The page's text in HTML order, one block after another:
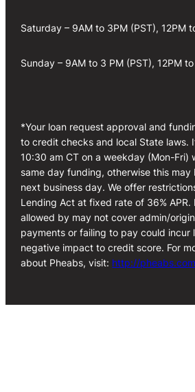
Saturday – 9AM to 3PM (PST), 12PM
Sunday – 9AM to 3 PM (PST), 12PM
*Your loan request approval and
to credit checks and local State laws.
10:30 am CT on a weekday (Mon-Fri)
same day funding, otherwise this
next business day. We offer
Lending Act at fixed rate of 36% APR.
allowed by may not cover admin/
payments or failing to pay could incur
negative impact to credit score. For
about Pheabs, visit: http://